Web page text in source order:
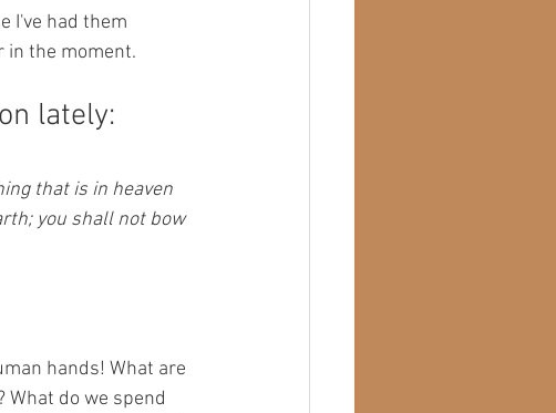
I've had them
in the moment.
lately:
that is in heaven
you shall not bow
hands! What are
do we spend